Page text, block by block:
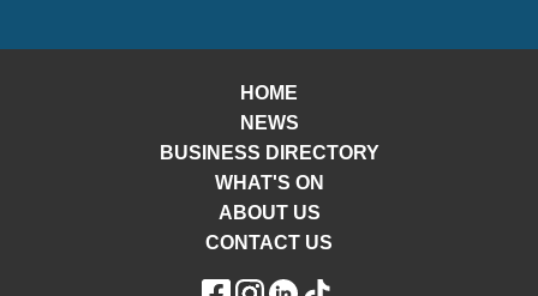
HOME
NEWS
BUSINESS DIRECTORY
WHAT'S ON
ABOUT US
CONTACT US